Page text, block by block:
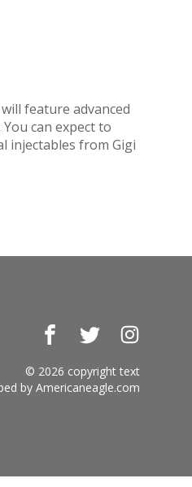
feature advanced
can expect to
injectables from Gigi
FacebookTwitter
© 2026 copyright text
byAmericaneagle.com